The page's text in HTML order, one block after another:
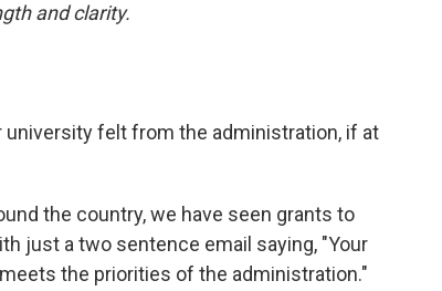
and clarity.
university felt from the administration, if at
the country, we have seen grants to
just a two sentence email saying, "Your
the priorities of the administration."